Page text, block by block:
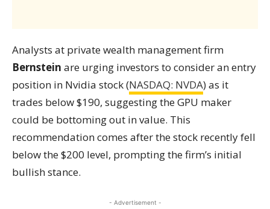
Analysts at private wealth management firm
Bernstein are urging investors to consider an entry
position in Nvidia stock (NASDAQ: NVDA) as it
trades below $190, suggesting the GPU maker
could be bottoming out in value. This
recommendation comes after the stock recently fell
below the $200 level, prompting the firm’s initial
bullish stance.
- Advertisement -